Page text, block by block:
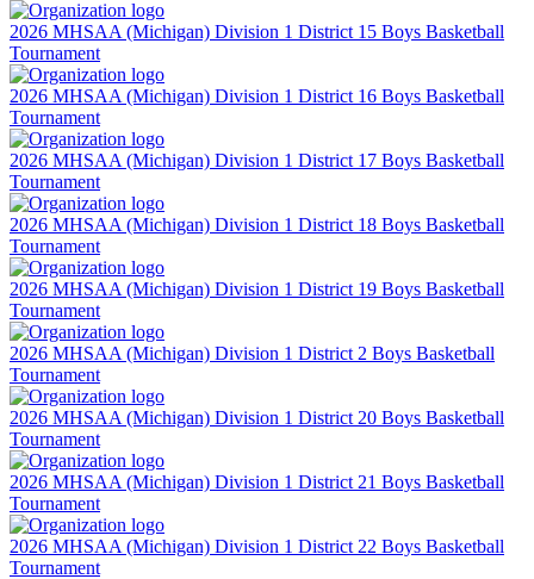
2026 MHSAA (Michigan) Division 1 District 15 Boys Basketball
Tournament
2026 MHSAA (Michigan) Division 1 District 16 Boys Basketball
Tournament
2026 MHSAA (Michigan) Division 1 District 17 Boys Basketball
Tournament
2026 MHSAA (Michigan) Division 1 District 18 Boys Basketball
Tournament
2026 MHSAA (Michigan) Division 1 District 19 Boys Basketball
Tournament
2026 MHSAA (Michigan) Division 1 District 2 Boys Basketball
Tournament
2026 MHSAA (Michigan) Division 1 District 20 Boys Basketball
Tournament
2026 MHSAA (Michigan) Division 1 District 21 Boys Basketball
Tournament
2026 MHSAA (Michigan) Division 1 District 22 Boys Basketball
Tournament